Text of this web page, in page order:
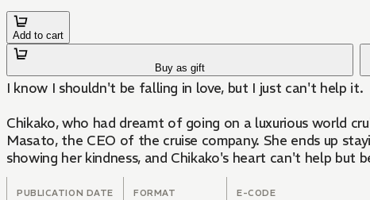
Add to cart
Buy as gift
I know I shouldn't be falling in love, but I just can't help it.
Chikako, who had dreamt of going on a luxurious world
Masato, the CEO of the cruise company. She ends up
showing her kindness, and Chikako's heart can't help but
PUBLICATION DATE FORMAT E-CODE